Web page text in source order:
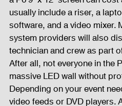
usually include a riser, a
software, and a video mixer.
system providers will also
technician and crew as part
After all, not everyone in the
massive LED wall without
Depending on your event
video feeds or DVD players.